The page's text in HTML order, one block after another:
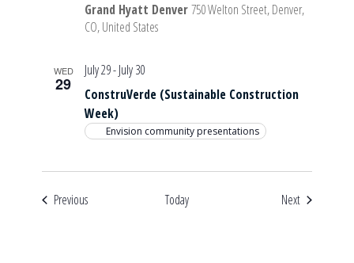
Grand Hyatt Denver750 Welton Street, Denver,
CO, United States
WED
29
ConstruVerde (Sustainable Construction
Week)
July 29-July 30
Envision community presentations
PreviousEvents Today NextEvents